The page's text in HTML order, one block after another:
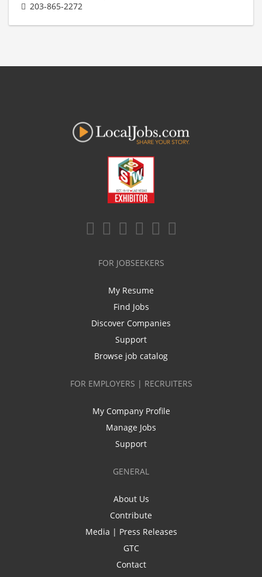
203-865-2272
FOR JOBSEEKERS
My Resume
Find Jobs
Discover Companies
Support
Browse job catalog
FOR EMPLOYERS | RECRUITERS
My Company Profile
Manage Jobs
Support
GENERAL
About Us
Contribute
Media | Press Releases
GTC
Contact